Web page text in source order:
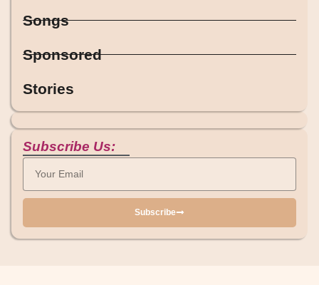
Songs
Sponsored
Stories
Subscribe Us:
Subscribe